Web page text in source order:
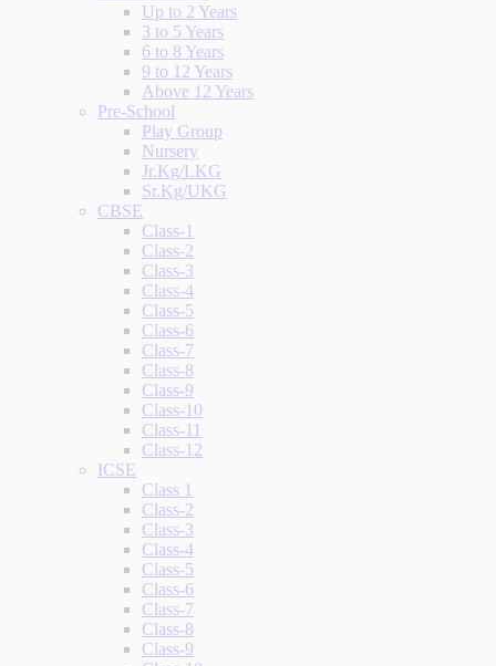
Up to 2 Years
3 to 5 Years
6 to 8 Years
9 to 12 Years
Above 12 Years
Pre-School
Play Group
Nursery
Jr.Kg/LKG
Sr.Kg/UKG
CBSE
Class-1
Class-2
Class-3
Class-4
Class-5
Class-6
Class-7
Class-8
Class-9
Class-10
Class-11
Class-12
ICSE
Class 1
Class-2
Class-3
Class-4
Class-5
Class-6
Class-7
Class-8
Class-9